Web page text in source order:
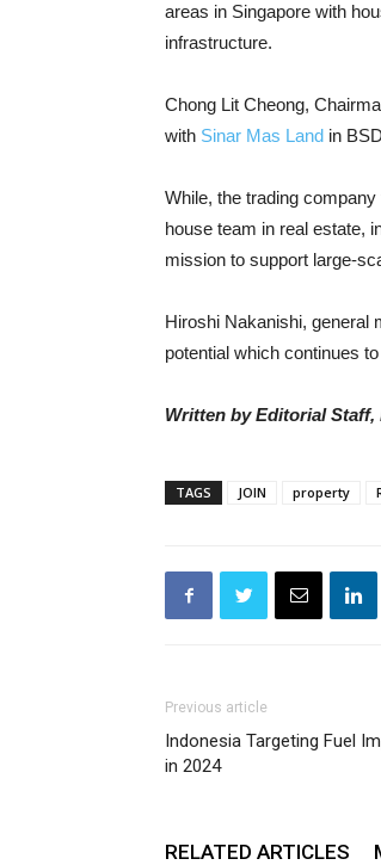
areas in Singapore with
infrastructure.
Chong Lit Cheong,
with Sinar Mas Land in
While, the trading
house team in real estate,
mission to support large-
Hiroshi Nakanishi, general
potential which continues
Written by Editorial
TAGS JOIN property
Previous article
Indonesia Targeting Fuel
in 2024
RELATED ARTICLES